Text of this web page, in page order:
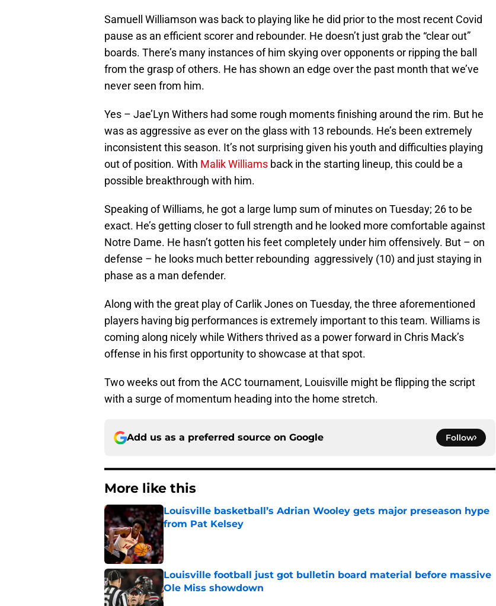
Samuell Williamson was back to playing like he did prior to the most recent Covid
pause as an efficient scorer and rebounder. He doesn’t just grab the “clear out”
boards. There’s many instances of him skying over opponents or ripping the ball
from the grasp of others. He has shown an edge over the past month that we’ve
never seen from him.
Yes – Jae’Lyn Withers had some rough moments finishing around the rim. But he
was as aggressive as ever on the glass with 13 rebounds. He’s been extremely
inconsistent this season. It’s not surprising given his youth and difficulties playing
out of position. With Malik Williams back in the starting lineup, this could be a
possible breakthrough with him.
Speaking of Williams, he got a large lump sum of minutes on Tuesday; 26 to be
exact. He’s getting closer to full strength and he looked more comfortable against
Notre Dame. He hasn’t gotten his feet completely under him offensively. But – on
defense – he looks much better rebounding aggressively (10) and just staying in
phase as a man defender.
Along with the great play of Carlik Jones on Tuesday, the three aforementioned
players having big performances is extremely important to this team. Williams is
coming along nicely while Withers thrived as a power forward in Chris Mack’s
offense in his first opportunity to showcase at that spot.
Two weeks out from the ACC tournament, Louisville might be flipping the script
with a surge of momentum heading into the home stretch.
Add us as a preferred source on Google Follow
More like this
Louisville basketball’s Adrian Wooley gets major preseason hype
from Pat Kelsey
Louisville football just got bulletin board material before massive
Ole Miss showdown
Published by on Invalid Date